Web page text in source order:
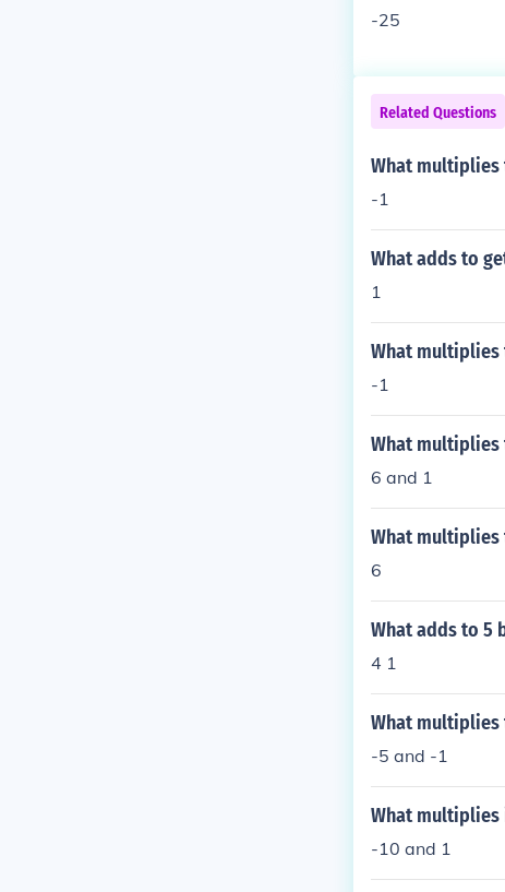
-25
Related Questions
What multiplies
-1
What adds to
1
What multiplies
-1
What multiplies
6 and 1
What multiplies
6
What adds to 5
4 1
What multiplies
-5 and -1
What multiplies
-10 and 1